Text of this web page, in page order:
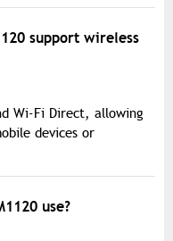
support wireless
Wi-Fi Direct, allowing
devices or
use?